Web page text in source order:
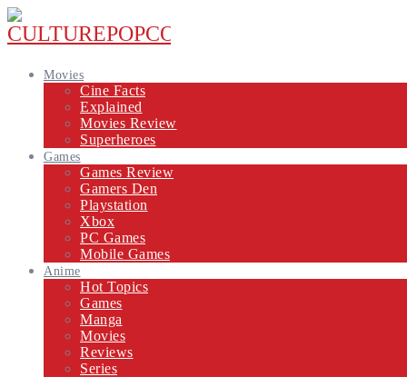
Movies
Cine Facts
Explained
Movies Review
Superheroes
Games
Games Review
Gamers Den
Playstation
Xbox
PC Games
Mobile Games
Anime
Hot Topics
Games
Manga
Movies
Reviews
Series